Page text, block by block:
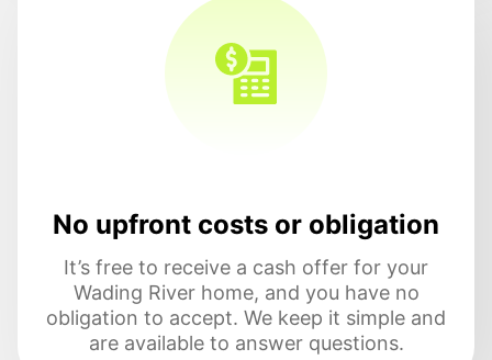
No upfront costs or obligation
It’s free to receive a cash offer for your
Wading River home, and you have no
obligation to accept. We keep it simple and
are available to answer questions.